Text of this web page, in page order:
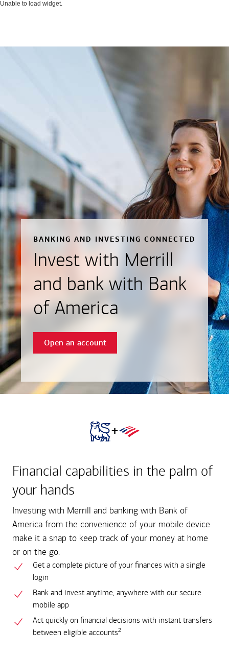
Unable to load widget.
BANKING AND INVESTING CONNECTED
Invest with Merrill
and bank with Bank
of America
Open an account
+
Financial capabilities in the palm of
your hands
Investing with Merrill and banking with Bank of
America from the convenience of your mobile device
make it a snap to keep track of your money at home
or on the go.
Get a complete picture of your finances with a single
login
Bank and invest anytime, anywhere with our secure
mobile app
Act quickly on financial decisions with instant transfers
between eligible accounts2